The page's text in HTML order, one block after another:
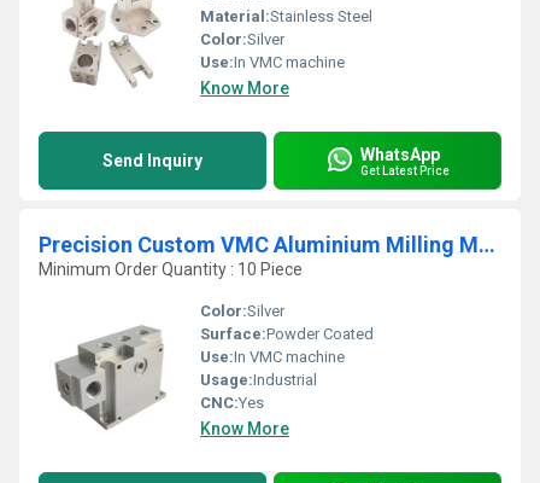
Material:Stainless Steel
Color:Silver
Use:In VMC machine
Know More
Send Inquiry WhatsApp
Get Latest Price
Precision Custom VMC Aluminium Milling Machining Parts
Minimum Order Quantity : 10 Piece
Color:Silver
Surface:Powder Coated
Use:In VMC machine
Usage:Industrial
CNC:Yes
Know More